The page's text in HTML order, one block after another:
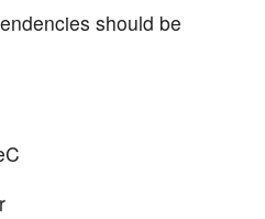
should be